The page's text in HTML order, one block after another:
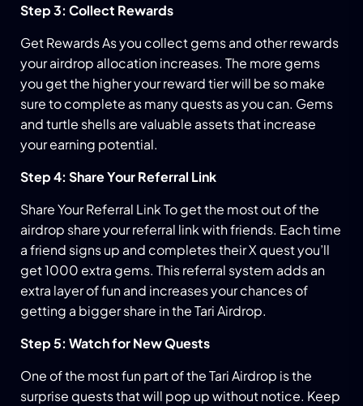
Step 3: Collect Rewards
Get Rewards As you collect gems and other rewards
your airdrop allocation increases. The more gems
you get the higher your reward tier will be so make
sure to complete as many quests as you can. Gems
and turtle shells are valuable assets that increase
your earning potential.
Step 4: Share Your Referral Link
Share Your Referral Link To get the most out of the
airdrop share your referral link with friends. Each time
a friend signs up and completes their X quest you’ll
get 1000 extra gems. This referral system adds an
extra layer of fun and increases your chances of
getting a bigger share in the Tari Airdrop.
Step 5: Watch for New Quests
One of the most fun part of the Tari Airdrop is the
surprise quests that will pop up without notice. Keep